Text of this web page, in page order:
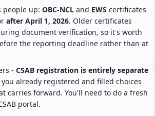
people up: OBC-NCL and EWS certificates
after April 1, 2026. Older certificates
document verification, so it's worth
the reporting deadline rather than at
- CSAB registration is entirely separate
you already registered and filled choices
carries forward. You'll need to do a fresh
portal.